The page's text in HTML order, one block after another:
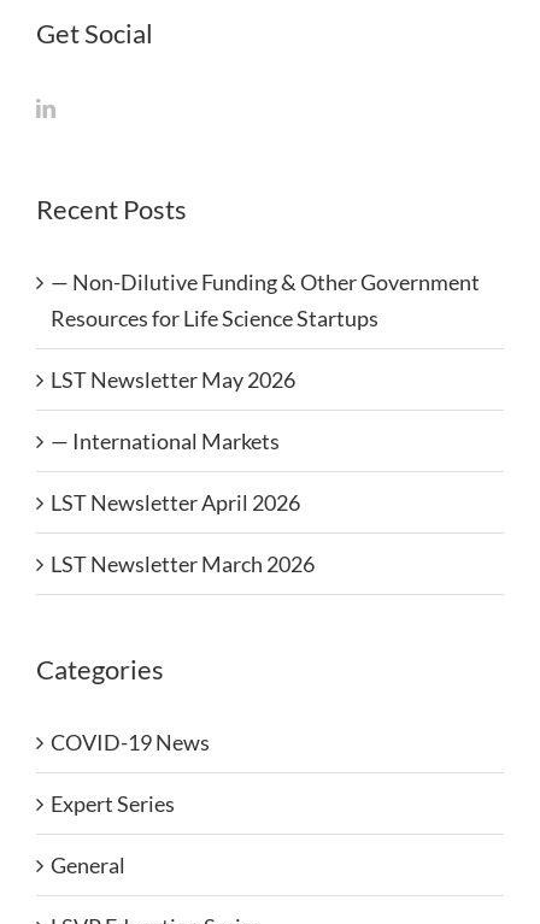
Get Social
Recent Posts
— Non-Dilutive Funding & Other Government
Resources for Life Science Startups
LST Newsletter May 2026
— International Markets
LST Newsletter April 2026
LST Newsletter March 2026
Categories
COVID-19 News
Expert Series
General